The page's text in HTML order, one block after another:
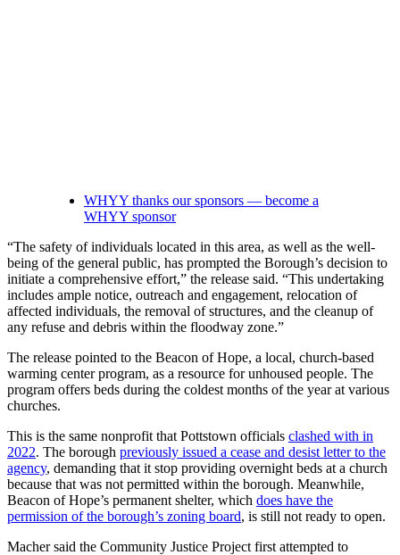
WHYY thanks our sponsors — become a
WHYY sponsor
“The safety of individuals located in this area, as well as the well-
being of the general public, has prompted the Borough’s decision to
initiate a comprehensive effort,” the release said. “This undertaking
includes ample notice, outreach and engagement, relocation of
affected individuals, the removal of structures, and the cleanup of
any refuse and debris within the floodway zone.”
The release pointed to the Beacon of Hope, a local, church-based
warming center program, as a resource for unhoused people. The
program offers beds during the coldest months of the year at various
churches.
This is the same nonprofit that Pottstown officials clashed with in
2022. The borough previously issued a cease and desist letter to the
agency, demanding that it stop providing overnight beds at a church
because that was not permitted within the borough. Meanwhile,
Beacon of Hope’s permanent shelter, which does have the
permission of the borough’s zoning board, is still not ready to open.
Macher said the Community Justice Project first attempted to